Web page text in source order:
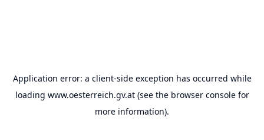
Application error: a client-side exception has occurred while
loading www.oesterreich.gv.at(see the browser consolefor
more information).